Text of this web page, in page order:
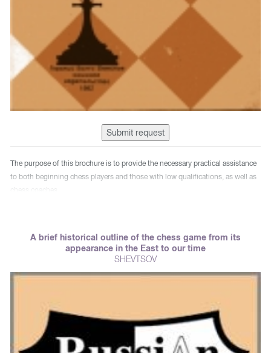
Submit request
The purpose of this brochure is to provide the necessary practical assistance
to both beginning chess players and those with low qualifications, as well as
A brief historical outline of the chess game from its
appearance in the East to our time
SHEVTSOV